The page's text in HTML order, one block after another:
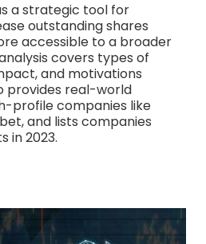
a strategic tool for
outstanding shares
accessible to a broader
covers types of
and motivations
provides real-world
profile companies like
and lists companies
in 2023.